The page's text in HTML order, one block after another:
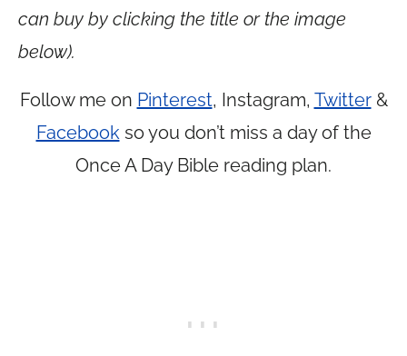
can buy by clicking the title or the image
below).
Follow me on Pinterest, Instagram, Twitter&
Facebook so you don’t miss a day of the
Once A Day Bible reading plan.